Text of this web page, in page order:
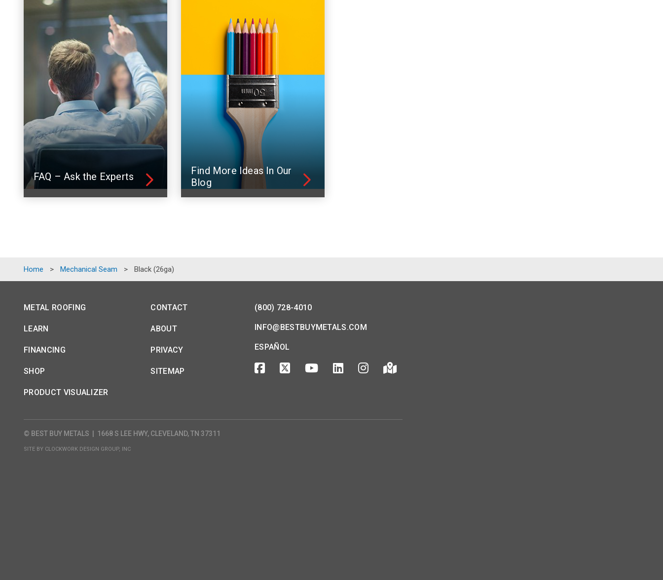
FAQ – Ask the Experts
Find More Ideas In Our
Blog
Home > Mechanical Seam > Black (26ga)
METAL ROOFING
LEARN
FINANCING
SHOP
PRODUCT VISUALIZER
CONTACT
ABOUT
PRIVACY
SITEMAP
(800) 728-4010
INFO@BESTBUYMETALS.COM
ESPAÑOL
© BEST BUY METALS 1668 S LEE HWY, CLEVELAND, TN 37311
SITE BY CLOCKWORK DESIGN GROUP, INC